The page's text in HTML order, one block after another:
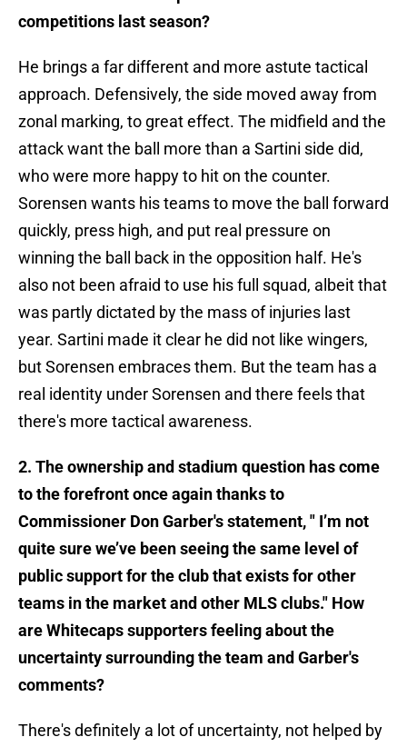
competitions last season?
He brings a far different and more astute tactical
approach. Defensively, the side moved away from
zonal marking, to great effect. The midfield and the
attack want the ball more than a Sartini side did,
who were more happy to hit on the counter.
Sorensen wants his teams to move the ball forward
quickly, press high, and put real pressure on
winning the ball back in the opposition half. He's
also not been afraid to use his full squad, albeit that
was partly dictated by the mass of injuries last
year. Sartini made it clear he did not like wingers,
but Sorensen embraces them. But the team has a
real identity under Sorensen and there feels that
there's more tactical awareness.
2. The ownership and stadium question has come
to the forefront once again thanks to
Commissioner Don Garber's statement, " I’m not
quite sure we’ve been seeing the same level of
public support for the club that exists for other
teams in the market and other MLS clubs." How
are Whitecaps supporters feeling about the
uncertainty surrounding the team and Garber's
comments?
There's definitely a lot of uncertainty, not helped by